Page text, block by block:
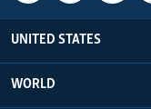
UNITED STATES
WORLD